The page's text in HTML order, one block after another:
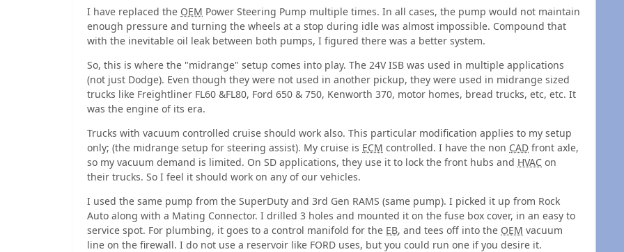
I have replaced the OEM Power Steering Pump multiple times. In all cases, the pump would not maintain
enough pressure and turning the wheels at a stop during idle was almost impossible. Compound that
with the inevitable oil leak between both pumps, I figured there was a better system.
So, this is where the "midrange" setup comes into play. The 24V ISB was used in multiple applications
(not just Dodge). Even though they were not used in another pickup, they were used in midrange sized
trucks like Freightliner FL60 &FL80, Ford 650 & 750, Kenworth 370, motor homes, bread trucks, etc, etc. It
was the engine of its era.
Trucks with vacuum controlled cruise should work also. This particular modification applies to my setup
only; (the midrange setup for steering assist). My cruise is ECM controlled. I have the non CAD front axle,
so my vacuum demand is limited. On SD applications, they use it to lock the front hubs and HVAC on
their trucks. So I feel it should work on any of our vehicles.
I used the same pump from the SuperDuty and 3rd Gen RAMS (same pump). I picked it up from Rock
Auto along with a Mating Connector. I drilled 3 holes and mounted it on the fuse box cover, in an easy to
service spot. For plumbing, it goes to a control manifold for the EB, and tees off into the OEM vacuum
line on the firewall. I do not use a reservoir like FORD uses, but you could run one if you desire it.